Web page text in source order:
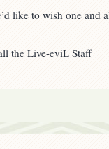
like to wish one and
the Live-eviL Staff